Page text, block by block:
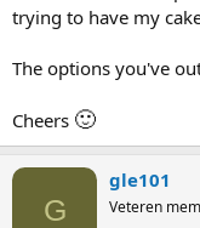
trying to have my
The options you've
Cheers 🙂
G
gle101
Veteren